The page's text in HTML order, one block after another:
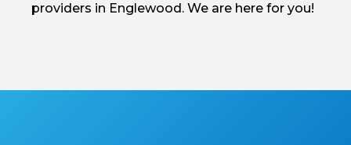
providers in Englewood. We are here for you!